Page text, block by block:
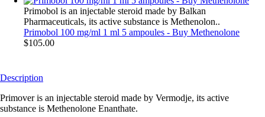
Primobol is an injectable steroid made by Balkan
Pharmaceuticals, its active substance is Methenolon..
Primobol 100 mg/ml 1 ml 5 ampoules - Buy Methenolone
$105.00
Description
Primover is an injectable steroid made by Vermodje, its active
substance is Methenolone Enanthate.